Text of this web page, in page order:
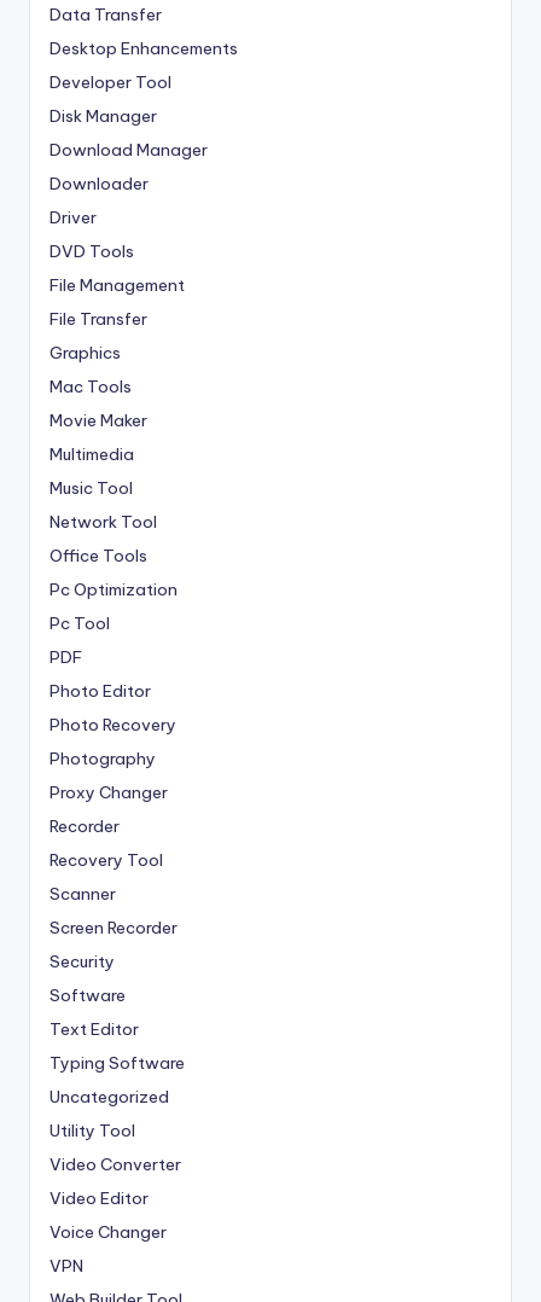
Data Transfer
Desktop Enhancements
Developer Tool
Disk Manager
Download Manager
Downloader
Driver
DVD Tools
File Management
File Transfer
Graphics
Mac Tools
Movie Maker
Multimedia
Music Tool
Network Tool
Office Tools
Pc Optimization
Pc Tool
PDF
Photo Editor
Photo Recovery
Photography
Proxy Changer
Recorder
Recovery Tool
Scanner
Screen Recorder
Security
Software
Text Editor
Typing Software
Uncategorized
Utility Tool
Video Converter
Video Editor
Voice Changer
VPN